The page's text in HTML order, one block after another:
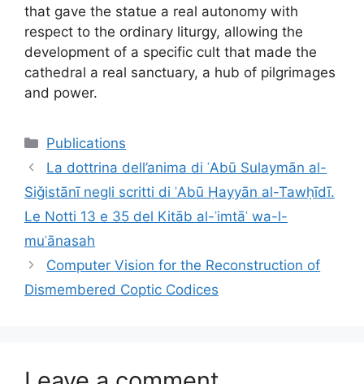
that gave the statue a real autonomy with
respect to the ordinary liturgy, allowing the
development of a specific cult that made the
cathedral a real sanctuary, a hub of pilgrimages
and power.
Categories
Publications
La dottrina dell’anima di ʾAbū Sulaymān al-
Siǧistānī negli scritti di ʾAbū Ḥayyān al-Tawḥīdī.
Le Notti 13 e 35 del Kitāb al-ʾimtāʿ wa-l-
muʾānasah
Computer Vision for the Reconstruction of
Dismembered Coptic Codices